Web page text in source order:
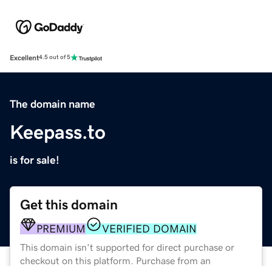
Excellent4.5 out of 5
The domain name
Keepass.to
is for sale!
Get this domain
PREMIUM VERIFIED DOMAIN
This domain isn't supported for direct purchase or
checkout on this platform. Purchase from an